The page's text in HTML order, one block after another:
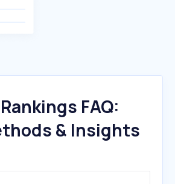
FAQ:
& Insights